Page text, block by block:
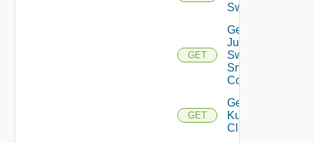
Switch
GET
Get
Juniper
Switch
Snmp
Config
GET
Get
Kubernetes
Cluster